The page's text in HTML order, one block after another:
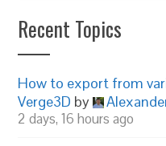
Recent Topics
How to export from
Verge3D by
2 days, 16 hours ago